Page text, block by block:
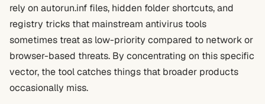
rely on autorun.inf files, hidden folder shortcuts, and
registry tricks that mainstream antivirus tools
sometimes treat as low-priority compared to network or
browser-based threats. By concentrating on this specific
vector, the tool catches things that broader products
occasionally miss.